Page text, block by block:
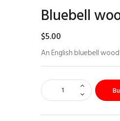
Bluebell
$5.00
An English bluebell